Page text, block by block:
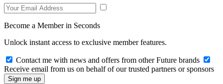
Become a Member in Seconds
Unlock instant access to exclusive member features.
Contact me with news and offers from other Future brands
Receive email from us on behalf of our trusted partners or sponsors